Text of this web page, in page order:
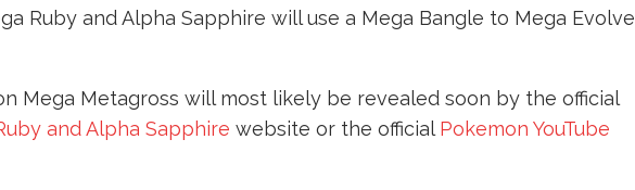
Ruby and Alpha Sapphire will use a Mega Bangle to Mega Evolve
Mega Metagross will most likely be revealed soon by the official
and Alpha Sapphire website or the official Pokemon YouTube